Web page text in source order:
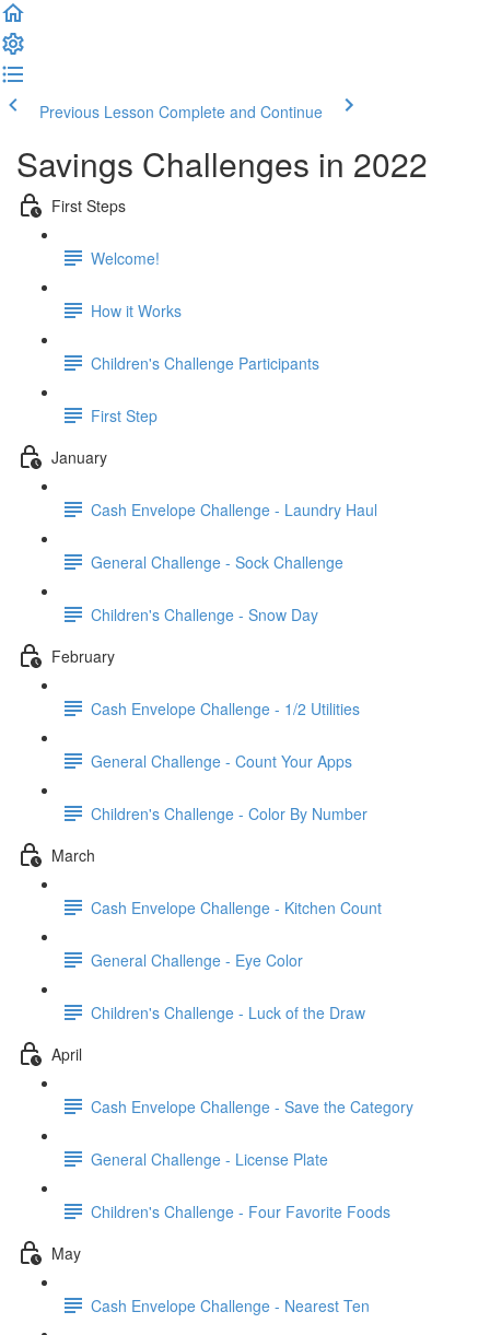
Previous Lesson Complete and Continue
Savings Challenges in 2022
First Steps
Welcome!
How it Works
Children's Challenge Participants
First Step
January
Cash Envelope Challenge - Laundry Haul
General Challenge - Sock Challenge
Children's Challenge - Snow Day
February
Cash Envelope Challenge - 1/2 Utilities
General Challenge - Count Your Apps
Children's Challenge - Color By Number
March
Cash Envelope Challenge - Kitchen Count
General Challenge - Eye Color
Children's Challenge - Luck of the Draw
April
Cash Envelope Challenge - Save the Category
General Challenge - License Plate
Children's Challenge - Four Favorite Foods
May
Cash Envelope Challenge - Nearest Ten